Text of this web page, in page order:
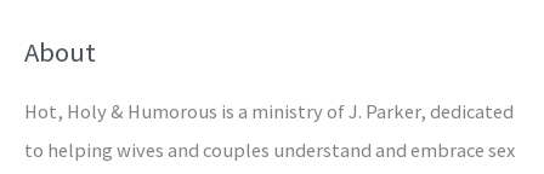
About
Hot, Holy & Humorous is a ministry of J. Parker, dedicated
to helping wives and couples understand and embrace sex